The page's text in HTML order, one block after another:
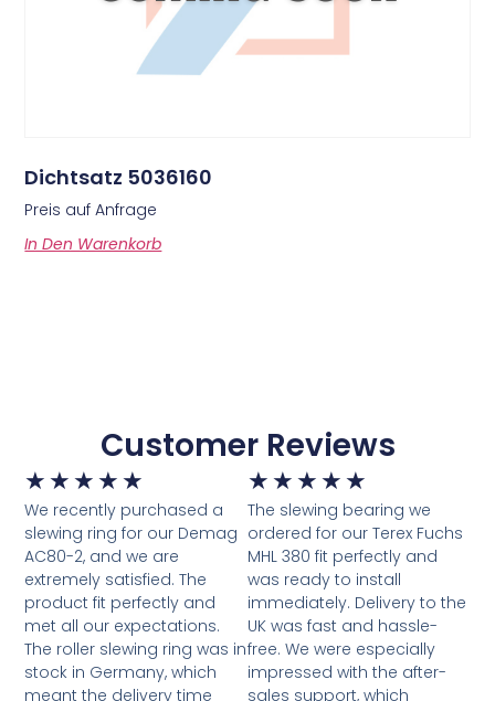
Dichtsatz 5036160
Preis auf Anfrage
In Den Warenkorb
Customer Reviews
★ ★ ★ ★ ★
We recently purchased a
slewing ring for our Demag
AC80-2, and we are
extremely satisfied. The
product fit perfectly and
met all our expectations.
The roller slewing ring was in
stock in Germany, which
meant the delivery time
★ ★ ★ ★ ★
The slewing bearing we
ordered for our Terex Fuchs
MHL 380 fit perfectly and
was ready to install
immediately. Delivery to the
UK was fast and hassle-
free. We were especially
impressed with the after-
sales support, which